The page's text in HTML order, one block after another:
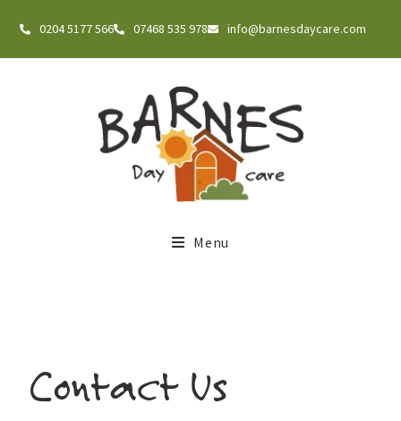
0204 5177 566 07468 535 978 info@barnesdaycare.com
Menu
Contact Us